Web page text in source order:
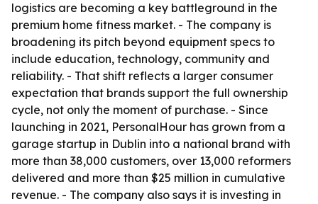
logistics are becoming a key battleground in the
premium home fitness market. - The company is
broadening its pitch beyond equipment specs to
include education, technology, community and
reliability. - That shift reflects a larger consumer
expectation that brands support the full ownership
cycle, not only the moment of purchase. - Since
launching in 2021, PersonalHour has grown from a
garage startup in Dublin into a national brand with
more than 38,000 customers, over 13,000 reformers
delivered and more than $25 million in cumulative
revenue. - The company also says it is investing in